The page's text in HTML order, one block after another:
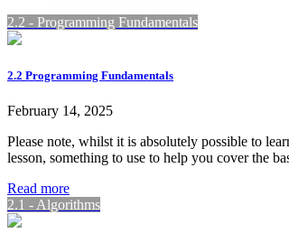
2.2 - Programming Fundamentals
2.2 Programming Fundamentals
February 14, 2025
Please note, whilst it is absolutely possible to
lesson, something to use to help you cover the
Read more
2.1 - Algorithms